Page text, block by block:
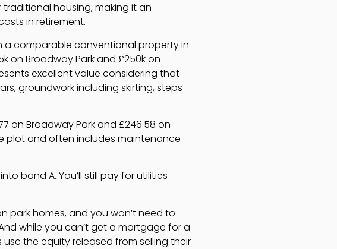
traditional housing, making it an
in retirement.
a comparable conventional property in
on Broadway Park and £250k on
excellent value considering that
groundwork including skirting, steps
on Broadway Park and £246.58 on
plot and often includes maintenance
band A. You’ll still pay for utilities
park homes, and you won’t need to
while you can’t get a mortgage for a
the equity released from selling their